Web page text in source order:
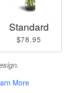
Standard
$78.95
More